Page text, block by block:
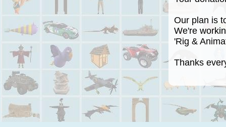
Our plan is
We're
'Rig &
Thanks